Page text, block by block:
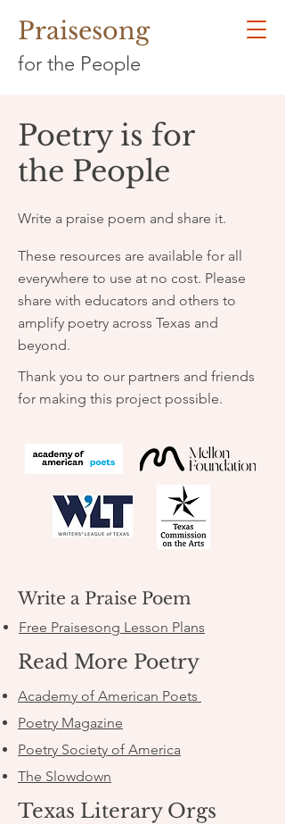
Praisesong
for the People
Poetry is for
the People
Write a praise poem and share it.
These resources are available for all
everywhere to use at no cost. Please
share with educators and others to
amplify poetry across Texas and
beyond.
Thank you to our partners and friends
for making this project possible.
Write a Praise Poem
Free Praisesong Lesson Plans
Read More Poetry
Academy of American Poets
Poetry Magazine
Poetry Society of America
The Slowdown
Texas Literary Orgs